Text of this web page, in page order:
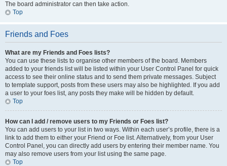
The board administrator can then take action.
Top
Friends and Foes
What are my Friends and Foes lists?
You can use these lists to organise other members of the board. Members
added to your friends list will be listed within your User Control Panel for quick
access to see their online status and to send them private messages. Subject
to template support, posts from these users may also be highlighted. If you add
a user to your foes list, any posts they make will be hidden by default.
Top
How can I add / remove users to my Friends or Foes list?
You can add users to your list in two ways. Within each user’s profile, there is a
link to add them to either your Friend or Foe list. Alternatively, from your User
Control Panel, you can directly add users by entering their member name. You
may also remove users from your list using the same page.
Top